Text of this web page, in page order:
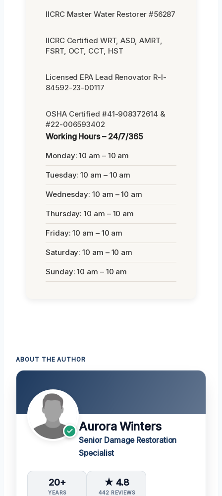
IICRC Master Water Restorer #56287
IICRC Certified WRT, ASD, AMRT,
FSRT, OCT, CCT, HST
Licensed EPA Lead Renovator R-I-
84592-23-00117
OSHA Certified #41-908372614 &
#22-006593402
Working Hours – 24/7/365
Monday: 10 am – 10 am
Tuesday: 10 am – 10 am
Wednesday: 10 am – 10 am
Thursday: 10 am – 10 am
Friday: 10 am – 10 am
Saturday: 10 am – 10 am
Sunday: 10 am – 10 am
ABOUT THE AUTHOR
Aurora Winters
Senior Damage Restoration
Specialist
20+
YEARS
★ 4.8
442 REVIEWS